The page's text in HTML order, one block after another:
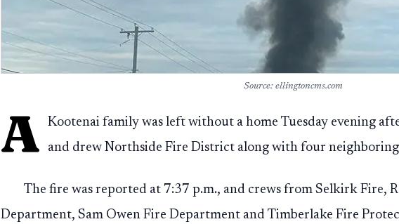
Source: ellingtoncms.com
A
Kootenai family was left without a home Tuesday evening
and drew Northside Fire District along with four neighboring
The fire was reported at 7:37 p.m., and crews from Selkirk Fire,
Department, Sam Owen Fire Department and Timberlake Fire